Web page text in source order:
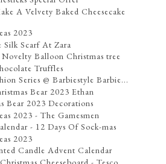
A Velvety Baked Cheesecake
2023
Silk Scarf At Zara
Balloon Christmas tree
Truffles
Series @ Barbiestyle Barbie...
Bear 2023 Ethan
Bear 2023 Decorations
2023 - The Gamesmen
- 12 Days Of Sock-mas
2023
Candle Advent Calendar